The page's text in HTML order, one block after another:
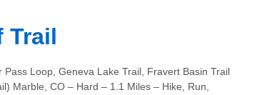
Trail
Pass Loop, Geneva Lake Trail, Fravert Basin Trail
Marble, CO – Hard – 1.1 Miles – Hike, Run,